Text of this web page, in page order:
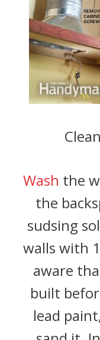
Wash the
the
sudsing
walls with
aware
built
lead